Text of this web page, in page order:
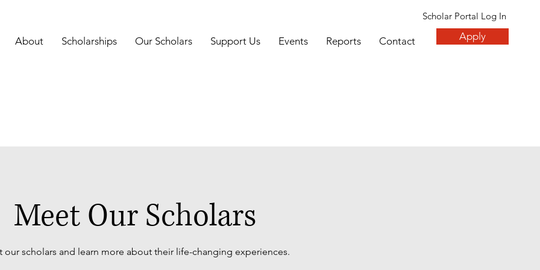
Scholar Portal Log In
About Scholarships Our Scholars Support Us Events Reports Contact Apply
Meet Our Scholars
our scholars and learn more about their life-changing experiences.